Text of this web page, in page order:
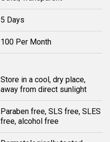
5 Days
100 Per Month
Store in a cool, dry place,
away from direct sunlight
Paraben free, SLS free, SLES
free, alcohol free